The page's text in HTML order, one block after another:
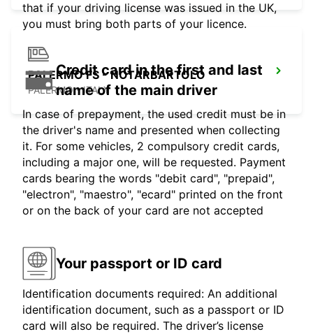
PALERMO FS - NOTARBARTOLO
PALERMO - ITALY
that if your driving license was issued in the UK,
you must bring both parts of your licence.
Credit card in the first and last
name of the main driver
In case of prepayment, the used credit must be in
the driver's name and presented when collecting
it. For some vehicles, 2 compulsory credit cards,
including a major one, will be requested. Payment
cards bearing the words "debit card", "prepaid",
"electron", "maestro", "ecard" printed on the front
or on the back of your card are not accepted
Your passport or ID card
Identification documents required: An additional
identification document, such as a passport or ID
card will also be required. The driver’s license